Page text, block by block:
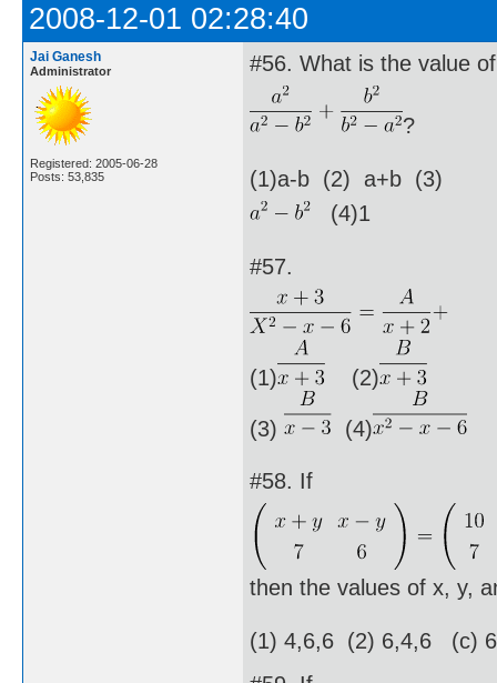
2008-12-01 02:28:40
Jai Ganesh
Administrator
Registered: 2005-06-28
Posts: 53,835
#56. What is the value of
?
(1)a-b (2) a+b (3)
(4)1
#57.
(1) (2)
(3) (4)
#58. If
then the values of x, y,
(1) 4,6,6 (2) 6,4,6 (c)